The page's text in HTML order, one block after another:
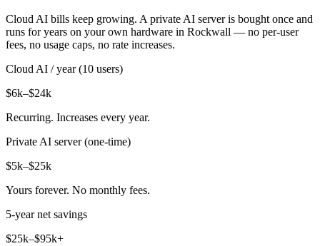
Cloud AI bills keep growing. A private AI server is bought once and
runs for years on your own hardware in Rockwall — no per-user
fees, no usage caps, no rate increases.
Cloud AI / year (10 users)
$6k–$24k
Recurring. Increases every year.
Private AI server (one-time)
$5k–$25k
Yours forever. No monthly fees.
5-year net savings
$25k–$95k+